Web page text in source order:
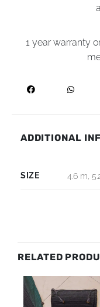
1 year warranty
ADDITIONAL
SIZE 4.6 m,
RELATED